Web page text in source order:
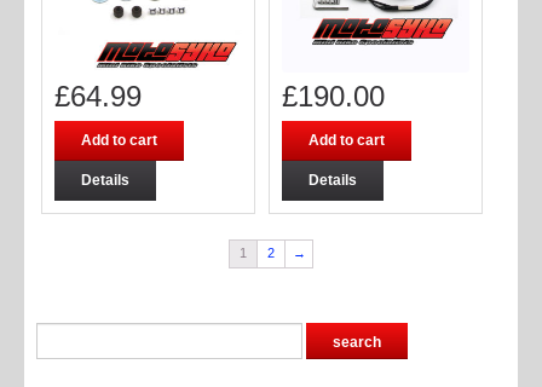
£64.99
Add to cart
Details
£190.00
Add to cart
Details
1 2 →